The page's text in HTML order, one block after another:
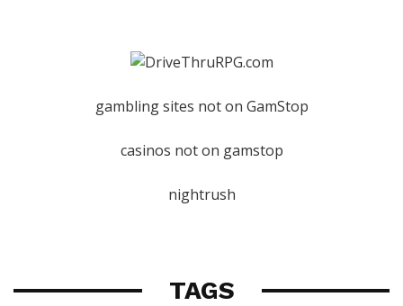
gambling sites not on GamStop
casinos not on gamstop
nightrush
TAGS